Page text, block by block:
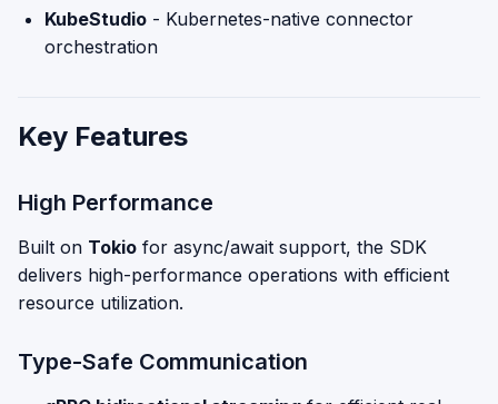
KubeStudio - Kubernetes-native connector
orchestration
Key Features
High Performance
Built on Tokio for async/await support, the SDK
delivers high-performance operations with efficient
resource utilization.
Type-Safe Communication